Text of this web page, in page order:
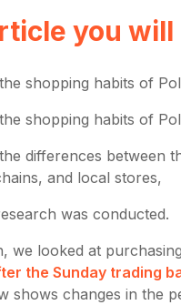
you will
shopping habits of
shopping habits of
differences between
and local stores,
was conducted.
we looked at
the Sunday trading
shows changes in the